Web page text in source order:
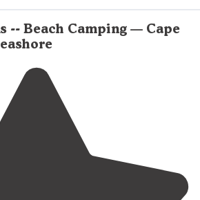
brought their 4 wheeldrivevehicle
away frompopulated beaches."
-- Beach Camping — Cape